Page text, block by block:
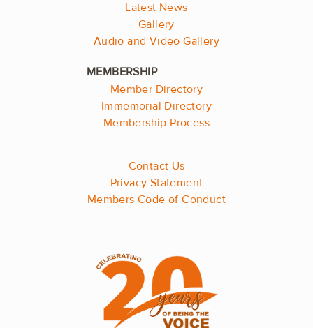
Latest News
Gallery
Audio and Video Gallery
Member Directory
Immemorial Directory
Membership Process
Contact Us
Privacy Statement
Members Code of Conduct